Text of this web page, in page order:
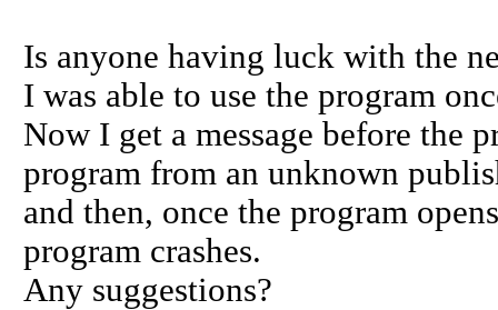
Is anyone having luck with the
I was able to use the program
Now I get a message before the
program from an unknown
and then, once the program
program crashes.
Any suggestions?